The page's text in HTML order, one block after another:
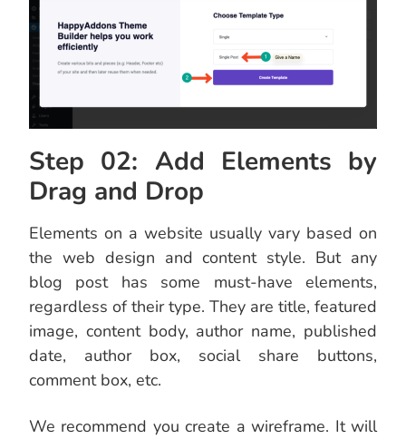
Step 02: Add Elements by
Drag and Drop
Elements on a website usually vary based on
the web design and content style. But any
blog post has some must-have elements,
regardless of their type. They are title, featured
image, content body, author name, published
date, author box, social share buttons,
comment box, etc.
We recommend you create a wireframe. It will